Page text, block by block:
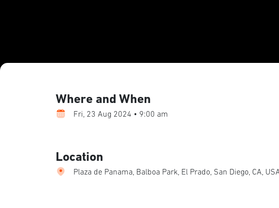
Where and When
Fri, 23 Aug 2024 • 9:00 am
Location
Plaza de Panama, Balboa Park, El Prado, San Diego, CA,